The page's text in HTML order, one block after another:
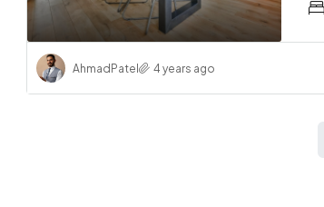
AhmadPatel 4 years ago